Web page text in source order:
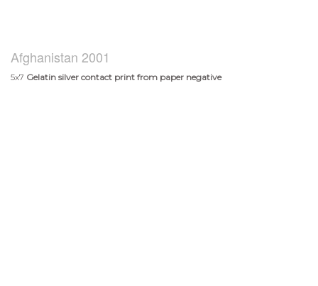
Afghanistan 2001
5x7 Gelatin silver contact print from paper negative